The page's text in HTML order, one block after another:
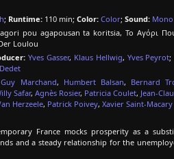
; Runtime: 110 min; Color: Color; Sound: Mono
pou agapousan ta koritsia, Το Αγόρι
Loulou
Yves Gasser, Klaus Hellwig, Yves Peyrot;
Guy Marchand, Humbert Balsan, Bernard
Safar, Agnès Rosier, Patricia Coulet, Jean-
Herzeele, Patrick Poivey, Xavier Saint-Macary
France mocks prosperity as a
and a steady relationship for the